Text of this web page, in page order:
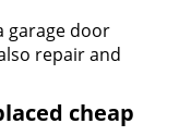
garage door
repair and
cheap